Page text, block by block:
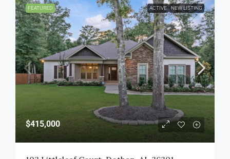
FEATURED ACTIVE NEW LISTING
$415,000